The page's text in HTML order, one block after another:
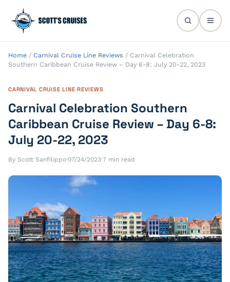
Home / Carnival Cruise Line Reviews / Carnival Celebration
Southern Caribbean Cruise Review – Day 6-8: July 20-22, 2023
CARNIVAL CRUISE LINE REVIEWS
Carnival Celebration Southern
Caribbean Cruise Review – Day 6-8:
July 20-22, 2023
By Scott Sanfilippo·07/24/2023·7 min read